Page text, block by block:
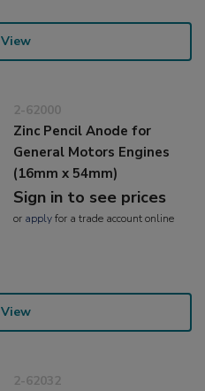
View
2-62000
Zinc Pencil Anode for
General Motors Engines
(16mm x 54mm)
Sign in to see prices
or applyfor a trade account online
View
2-62032